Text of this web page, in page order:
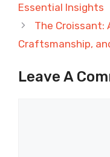
Essential Insights
The Croissant:
Craftsmanship,
Leave A